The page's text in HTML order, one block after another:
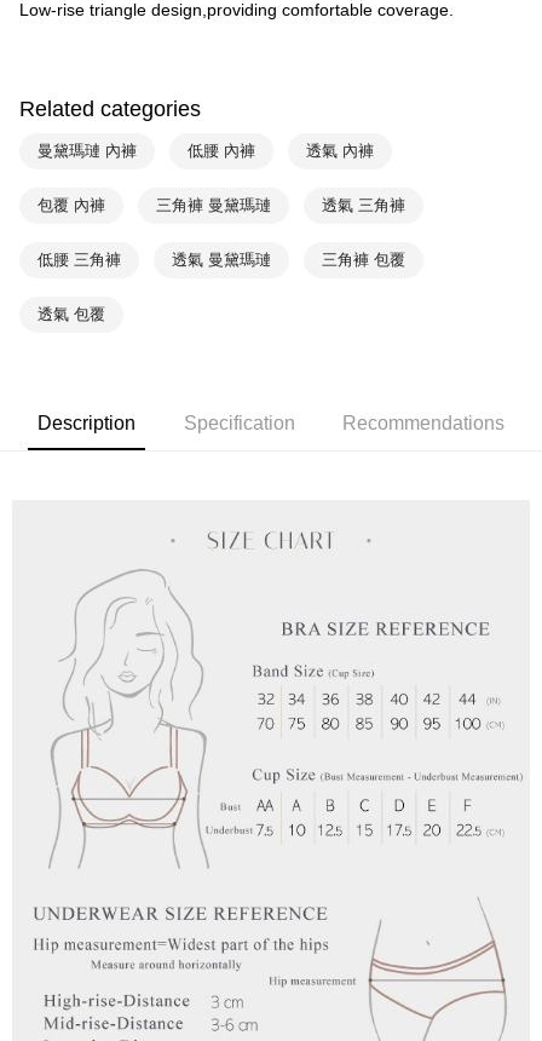
Yuanta Commercial Bank
Bank SinoPac
AFTEE
receiving the goods." It makes your shopping experience simple,
convenient, and secure!
Convenient: Just provide your mobile number and complete the SMS
Secure: You can confirm the goods/services before making the payment.
【"AFTEE Buy Now Pay Later" Checkout Process】
Select "AFTEE Buy Now Pay Later" as the payment method during
notification SMS.
Within 14 days of receiving the payment notification SMS, click on the link
※ Please note: You don't need to make the payment immediately upon
completing the checkout process. However, if you wish to cancel the
order, please contact the store where you made the purchase. Orders
canceled without the store's consent will still be considered valid, and you
will be required to settle the payment through AFTEE Buy Now Pay Later.
※ The status of the transaction and payment should be based on the
information displayed on the "AFTEE Buy Now Pay Later" checkout page.
If you have any questions regarding the payment status or refund
requests after payment, please contact the "AFTEE Buy Now Pay Later
Customer Support Center" at
https://netprotections.freshdesk.com/support/home
【Important Notes】
When using the "AFTEE Buy Now Pay Later" service provided by Net
Protections Inc., you may need to provide personal information within the
necessary scope of this service. Additionally, the rights of payment claims
For information regarding the handling of personal data, please visit the
following URL:https://aftee.tw/terms/#terms3
Users who are minors must obtain consent from their legal guardian or
parent before using "AFTEE Buy Now Pay Later." The company will not be
responsible for any losses incurred without proper consent.
When using "AFTEE Buy Now Pay Later," the credit limit will be
determined based on individual account conditions and subject to real-
Shipping Method
NT$90/order | Free shipping on orders of NT$1,000 or more
付款後全家取貨-以PackAge+配客嘉循環箱包裝寄出
付款後萊爾富取貨
NT$90/order | Free shipping on orders of NT$1,000 or more
NT$90/order | Free shipping on orders of NT$1,000 or more
付款後7-11取貨
NT$90/order | Free shipping on orders of NT$1,000 or more
NT$90/order | Free shipping on orders of NT$1,000 or more
離島宅配
NT$150/order | Free shipping on orders of NT$2,000 or more
海外宅配 (訂單成立後，請主動於2天內與線上客服
核對收件資料，逾期未確認訂單將自動取消)
Shipping Rates
Low-rise triangle design,providing comfortable coverage.
Related categories
曼黛瑪璉 內褲 低腰 內褲 透氣 內褲
包覆 內褲 三角褲 曼黛瑪璉 透氣 三角褲
低腰 三角褲 透氣 曼黛瑪璉 三角褲 包覆
透氣 包覆
Description Specification Recommendations